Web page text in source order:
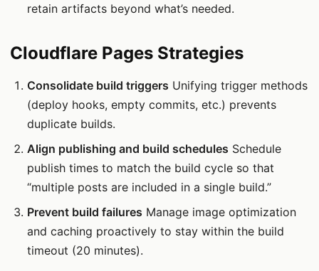
retain artifacts beyond what’s needed.
Cloudflare Pages Strategies
Consolidate build triggers Unifying trigger methods
(deploy hooks, empty commits, etc.) prevents
duplicate builds.
Align publishing and build schedules Schedule
publish times to match the build cycle so that
“multiple posts are included in a single build.”
Prevent build failures Manage image optimization
and caching proactively to stay within the build
timeout (20 minutes).